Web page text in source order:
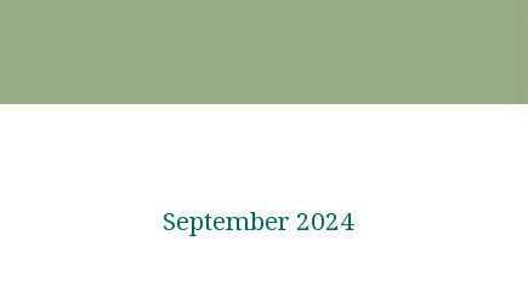
September 2024